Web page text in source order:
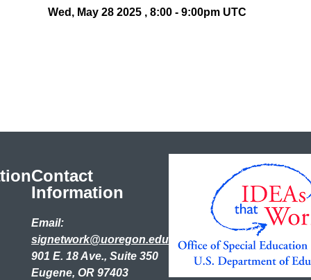
Wed, May 28 2025 , 8:00- 9:00pm UTC
Contact
Information
Email:
signetwork@uoregon.edu
901 E. 18 Ave., Suite 350
Eugene, OR 97403